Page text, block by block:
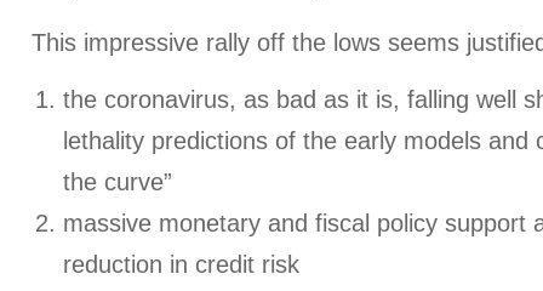
This impressive rally off the lows seems
the coronavirus, as bad as it is, falling well
lethality predictions of the early models and
the curve”
massive monetary and fiscal policy support
reduction in credit risk